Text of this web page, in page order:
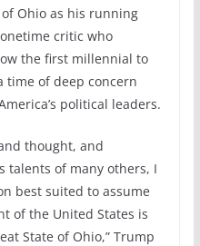
Ohio as his running
critic who
the first millennial to
time of deep concern
political leaders.
thought, and
talents of many others, I
best suited to assume
of the United States is
State of Ohio,” Trump